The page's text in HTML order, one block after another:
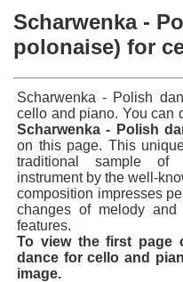
Scharwenka -
polonaise) for
Scharwenka - Polish
cello and piano. You can
Scharwenka - Polish
on this page. This
traditional sample of
instrument by the well-
composition impresses
changes of melody and
features.
To view the first page
dance for cello and
image.